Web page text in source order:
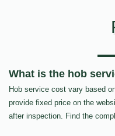
What is the hob
Hob service cost vary based
provide fixed price on the
after inspection. Find the